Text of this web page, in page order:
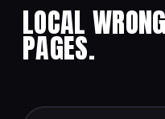
LOCAL
PAGES.